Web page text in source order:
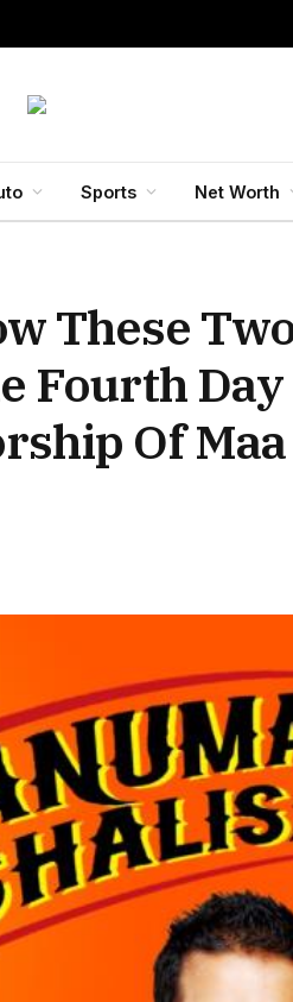
Sports Net Worth
These
Fourth
Of Maa